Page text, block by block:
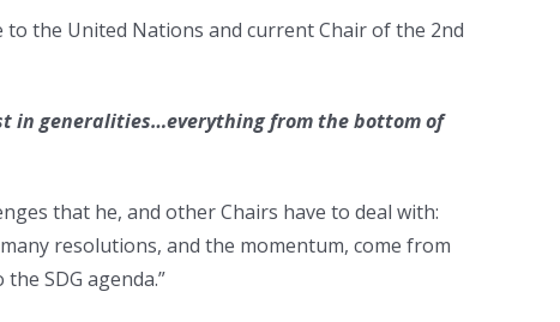
to the United Nations and current Chair of the 2nd
in generalities…everything from the bottom of
that he, and other Chairs have to deal with:
resolutions, and the momentum, come from
SDG agenda.”